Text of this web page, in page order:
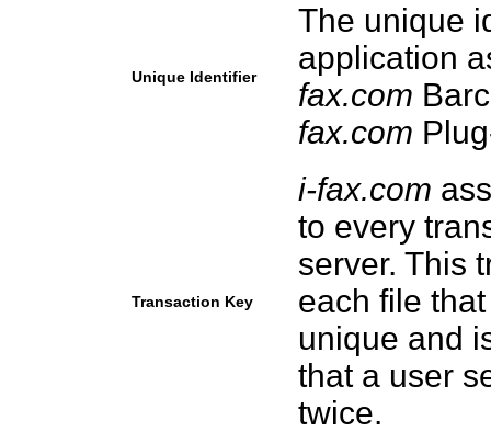
Unique Identifier
The unique
application
fax.com
fax.com
Transaction Key
i-fax.com
to every
server. This
each file
unique and
that a user
twice.